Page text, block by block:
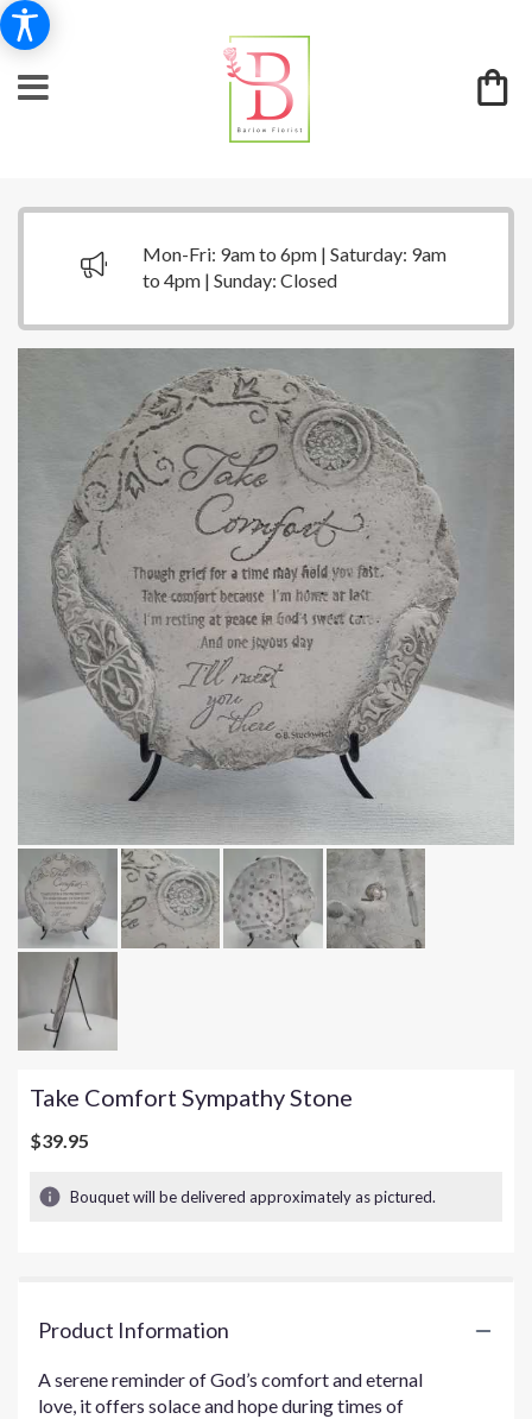
Mon-Fri: 9am to 6pm | Saturday: 9am
to 4pm | Sunday: Closed
Take Comfort Sympathy Stone
$39.95
Bouquet will be delivered approximately as pictured.
Product Information
A serene reminder of God’s comfort and eternal
love, it offers solace and hope during times of